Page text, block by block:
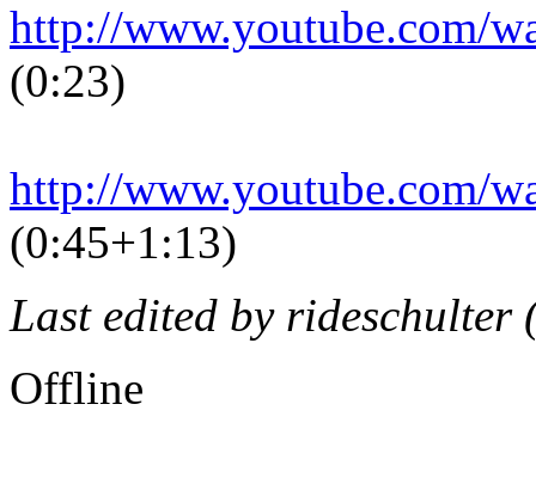
http://www.youtube.com/
(0:23)
http://www.youtube.com/
(0:45+1:13)
Last edited by
Offline